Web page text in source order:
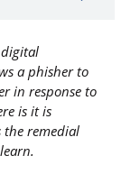
a phisher to
in response to
is it is
the remedial